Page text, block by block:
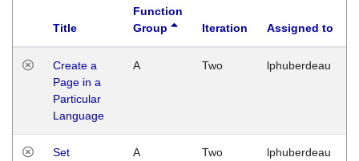
Title
Function
Group
Iteration Assigned to
Create a
Page in a
Particular
Language
A Two lphuberdeau
Set
A Two lphuberdeau